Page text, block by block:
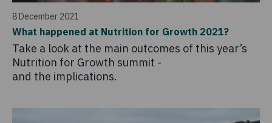
8 December 2021
What happened at Nutrition for Growth 2021?
Take a look at the main outcomes of this year’s
Nutrition for Growth summit -
and the implications.